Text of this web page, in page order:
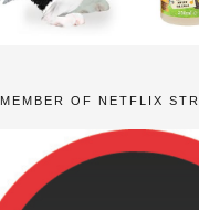
MEMBER OF NETFLIX